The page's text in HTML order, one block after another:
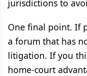
jurisdictions to
One final point. If
a forum that has
litigation. If you
home-court